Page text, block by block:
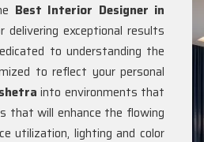
Best Interior Designer in
exceptional results
to understanding the
to reflect your personal
into environments that
that will enhance the flowing
utilization, lighting and color